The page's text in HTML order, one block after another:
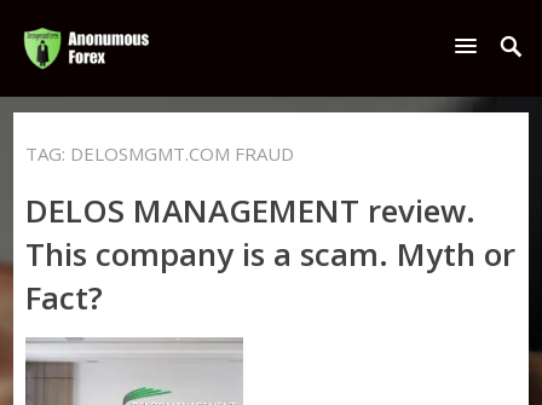
TAG: DELOSMGMT.COM FRAUD
DELOS MANAGEMENT review.
This company is a scam. Myth or
Fact?